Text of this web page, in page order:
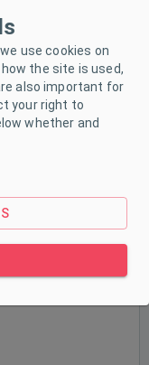
use cookies on
the site is used,
also important for
your right to
whether and